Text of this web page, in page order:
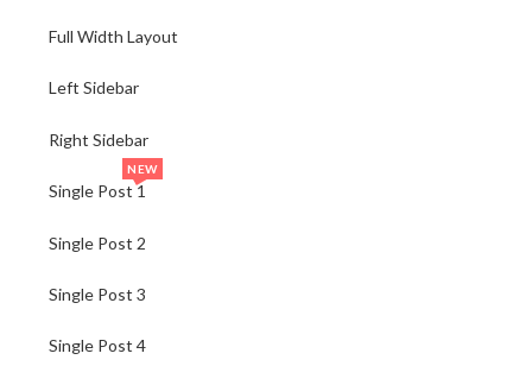
Full Width Layout
Left Sidebar
Right Sidebar
Single Post 1
NEW
Single Post 2
Single Post 3
Single Post 4